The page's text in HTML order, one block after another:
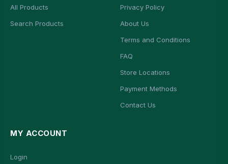
All Products
Search Products
Privacy Policy
About Us
Terms and Conditions
FAQ
Store Locations
Payment Methods
Contact Us
MY ACCOUNT
Login